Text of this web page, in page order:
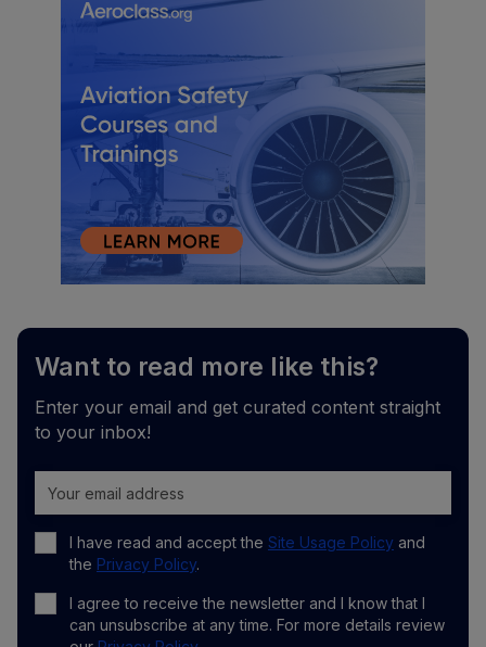
Want to read more like this?
Enter your email and get curated content straight
to your inbox!
I have read and accept the Site Usage Policy and
the Privacy Policy.
I agree to receive the newsletter and I know that I
can unsubscribe at any time. For more details review